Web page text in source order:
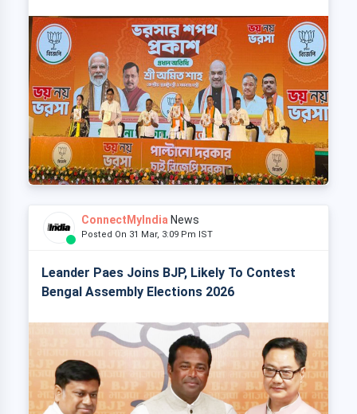
ConnectMyIndia News
Posted On 31 Mar, 3:09 Pm IST
Leander Paes Joins BJP, Likely To Contest
Bengal Assembly Elections 2026